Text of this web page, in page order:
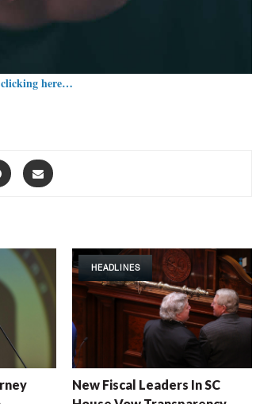
clicking here…
HEADLINES
New Fiscal Leaders In SC